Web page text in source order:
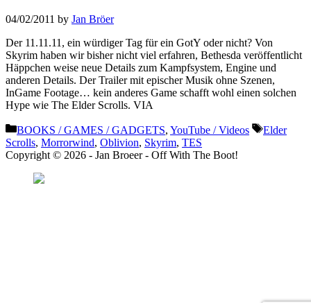
04/02/2011 by Jan Bröer
Der 11.11.11, ein würdiger Tag für ein GotY oder nicht? Von
Skyrim haben wir bisher nicht viel erfahren, Bethesda veröffentlicht
Häppchen weise neue Details zum Kampfsystem, Engine und
anderen Details. Der Trailer mit epischer Musik ohne Szenen,
InGame Footage… kein anderes Game schafft wohl einen solchen
Hype wie The Elder Scrolls. VIA
Categories
BOOKS / GAMES / GADGETS, YouTube / Videos Tags
Elder
Scrolls, Morrorwind, Oblivion, Skyrim, TES
Copyright © 2026 - Jan Broeer - Off With The Boot!